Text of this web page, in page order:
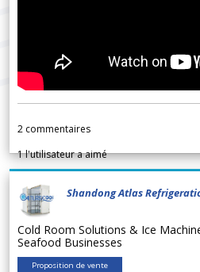
2 commentaires
1l'utilisateur a aimé
Shandong Atlas
Cold Room Solutions & Ice
Seafood Businesses
Proposition de vente